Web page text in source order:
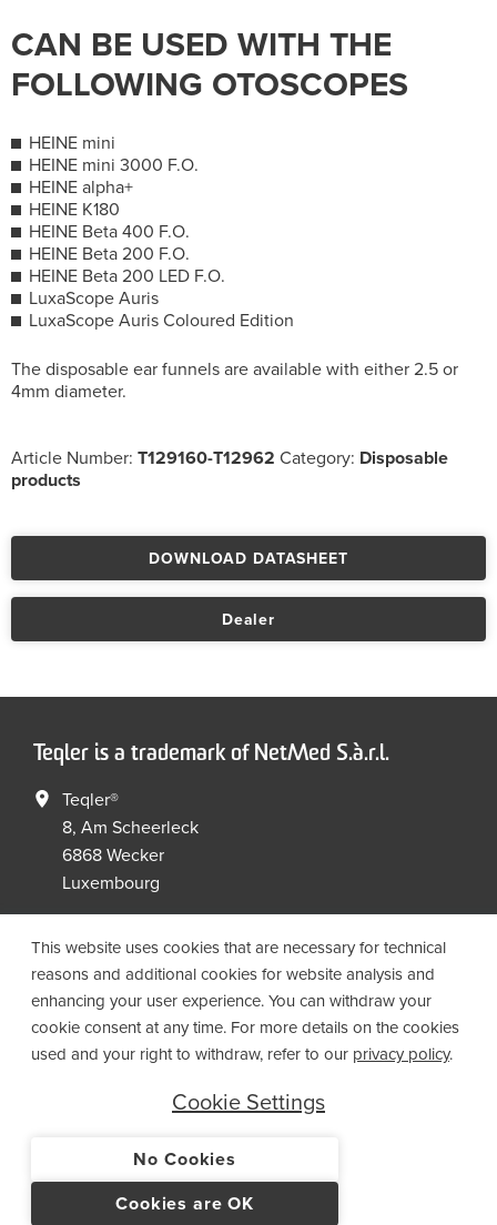
CAN BE USED WITH THE
FOLLOWING OTOSCOPES
HEINE mini
HEINE mini 3000 F.O.
HEINE alpha+
HEINE K180
HEINE Beta 400 F.O.
HEINE Beta 200 F.O.
HEINE Beta 200 LED F.O.
LuxaScope Auris
LuxaScope Auris Coloured Edition
The disposable ear funnels are available with either 2.5 or
4mm diameter.
Article Number: T129160-T12962 Category: Disposable
products
DOWNLOAD DATASHEET
Dealer
Teqler is a trademark of NetMed S.à.r.l.
Teqler®
8, Am Scheerleck
6868 Wecker
Luxembourg
info@netmed.lu
Social Media
© 2021 NetMed S.à.r.l. - All rights reserved
T&CS
This website uses cookies that are necessary for technical
reasons and additional cookies for website analysis and
enhancing your user experience. You can withdraw your
cookie consent at any time. For more details on the cookies
used and your right to withdraw, refer to our privacy policy.
Cookie Settings
No Cookies
Cookies are OK